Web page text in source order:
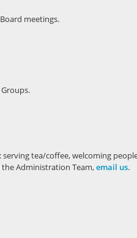
meetings.
serving tea/coffee, welcoming
the Administration Team,email us.